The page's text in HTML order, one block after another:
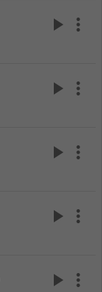
play_arrow more_vert
play_arrow more_vert
play_arrow more_vert
play_arrow more_vert
play_arrow more_vert